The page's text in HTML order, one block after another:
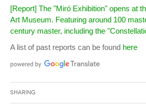
[Report] The "Miró Exhibition" opens at
Art Museum. Featuring around 100
century master, including the
A list of past reports can be found here
Sharing